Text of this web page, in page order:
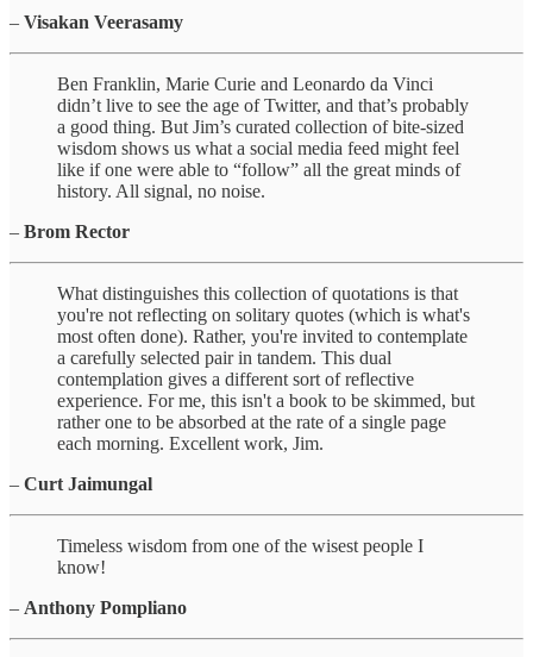
– Visakan Veerasamy
Ben Franklin, Marie Curie and Leonardo da Vinci
didn’t live to see the age of Twitter, and that’s probably
a good thing. But Jim’s curated collection of bite-sized
wisdom shows us what a social media feed might feel
like if one were able to “follow” all the great minds of
history. All signal, no noise.
– Brom Rector
What distinguishes this collection of quotations is that
you're not reflecting on solitary quotes (which is what's
most often done). Rather, you're invited to contemplate
a carefully selected pair in tandem. This dual
contemplation gives a different sort of reflective
experience. For me, this isn't a book to be skimmed, but
rather one to be absorbed at the rate of a single page
each morning. Excellent work, Jim.
– Curt Jaimungal
Timeless wisdom from one of the wisest people I
know!
– Anthony Pompliano